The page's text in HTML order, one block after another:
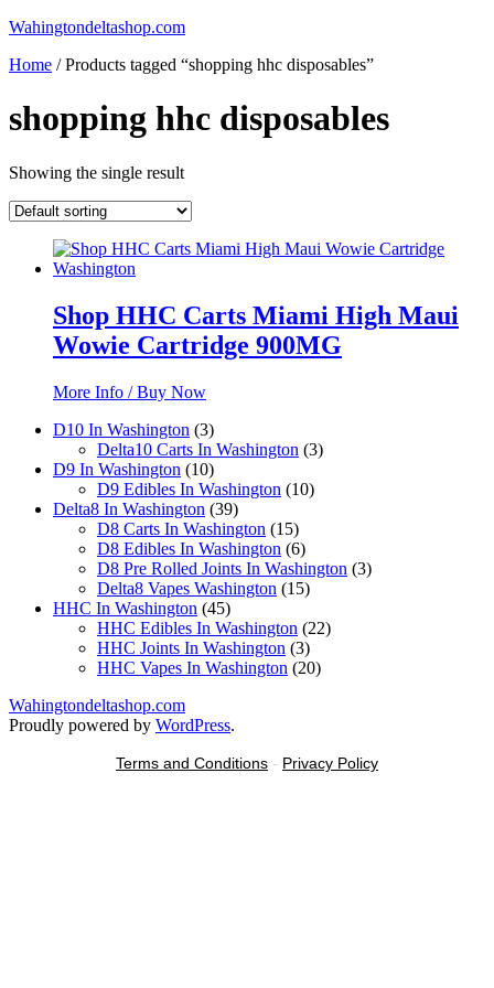
Skip
content
Wahingtondeltashop.com
Home / Products tagged “shopping hhc disposables”
shopping hhc disposables
Showing the single result
Shop HHC Carts Miami High Maui
Wowie Cartridge 900MG
More Info / Buy Now
D10 In Washington 33
products
Delta10 Carts In Washington 33
D9 In Washington 1010
products
D9 Edibles In Washington 1010
Delta8 In Washington 3939
products
D8 Carts In Washington 1515
products
D8 Edibles In Washington 66
products
D8 Pre Rolled Joints In Washington 33
Delta8 Vapes Washington 1515
HHC In Washington 4545
products
HHC Edibles In Washington 2222
HHC Joints In Washington 33
products
HHC Vapes In Washington 2020
Wahingtondeltashop.com
Proudly powered by WordPress.
Terms and Conditions - Privacy Policy